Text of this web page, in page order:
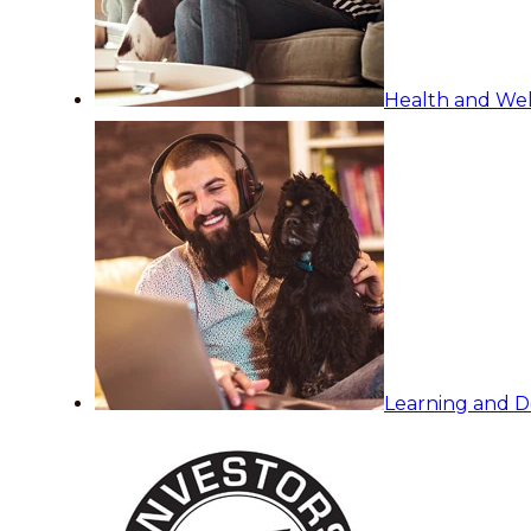
Health and
Learning and